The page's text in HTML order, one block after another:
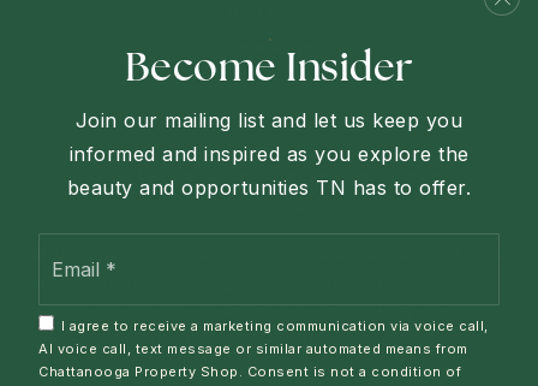
View More
Each Keller Williams Office is independently owned and
have difficulty accessing content, have difficulty viewing a
file on the website, or notice any accessibility problems,
please contact us at 423-927-1760 to specify the nature of
the accessibility issue and any assistive technology you
Become Insider
Join our mailing list and let us keep you
informed and inspired as you explore the
beauty and opportunities TN has to offer.
I agree to receive a marketing communication via voice call,
AI voice call, text message or similar automated means from
Chattanooga Property Shop. Consent is not a condition of